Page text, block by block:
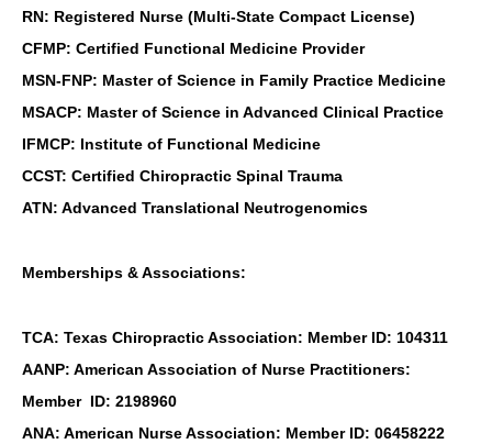
RN: Registered Nurse (Multi-State Compact License)
CFMP: Certified Functional Medicine Provider
MSN-FNP: Master of Science in Family Practice Medicine
MSACP: Master of Science in Advanced Clinical Practice
IFMCP: Institute of Functional Medicine
CCST: Certified Chiropractic Spinal Trauma
ATN: Advanced Translational Neutrogenomics
Memberships & Associations:
TCA: Texas Chiropractic Association: Member ID: 104311
AANP: American Association of Nurse Practitioners:
Member ID: 2198960
ANA: American Nurse Association: Member ID: 06458222